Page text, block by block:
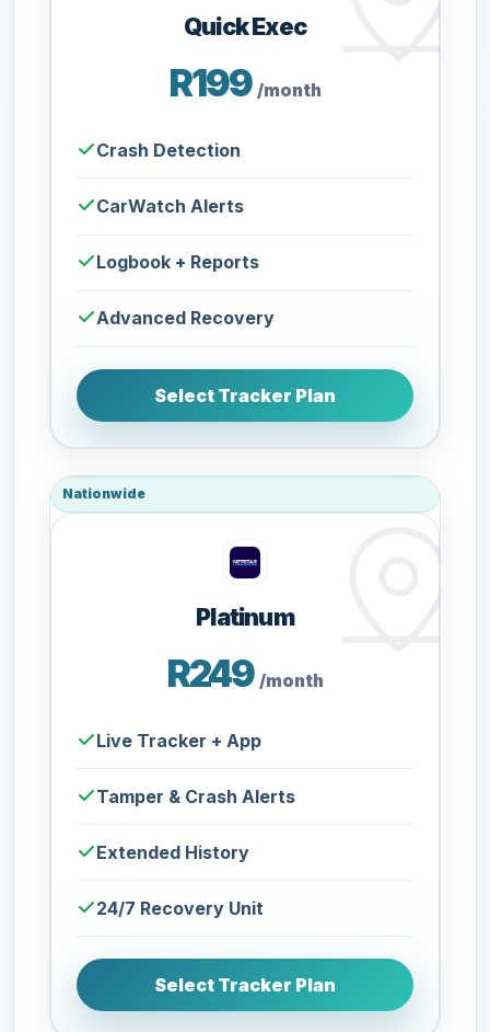
Quick Exec
R199 /month
Crash Detection
CarWatch Alerts
Logbook + Reports
Advanced Recovery
Select Tracker Plan
Nationwide
Platinum
R249/month
Live Tracker + App
Tamper & Crash Alerts
Extended History
24/7 Recovery Unit
Select Tracker Plan